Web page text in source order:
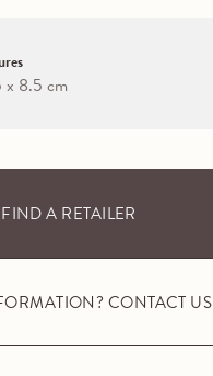
x 8.5 cm
FIND A RETAILER
CONTACT US